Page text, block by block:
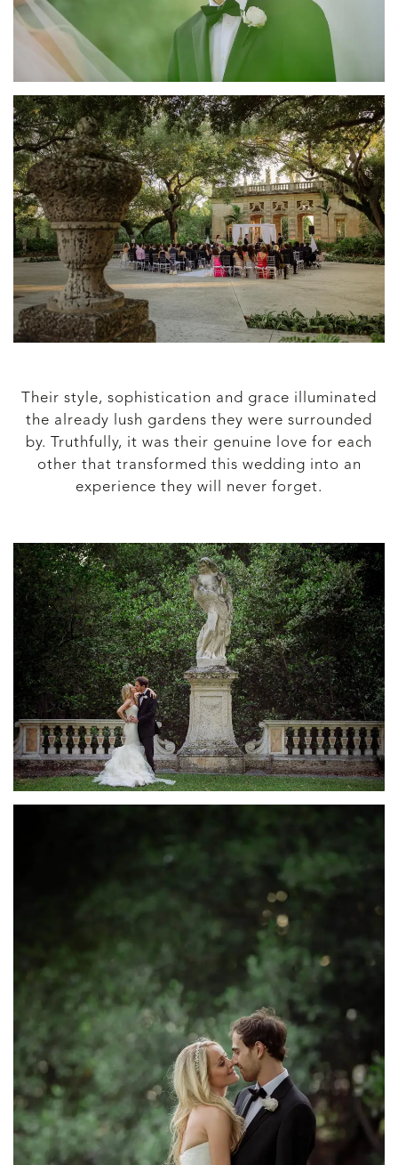
Their style, sophistication and grace illuminated
the already lush gardens they were surrounded
by. Truthfully, it was their genuine love for each
other that transformed this wedding into an
experience they will never forget.